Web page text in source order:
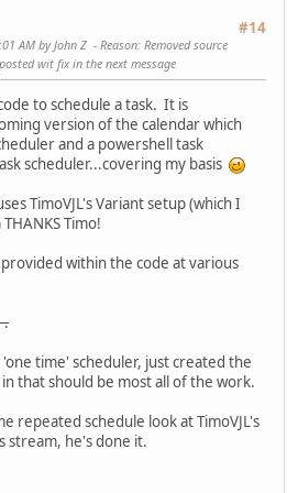
>Release(pRootFolder);
specifying that it is an
NULL;
>lpVtbl->Create(pActionCollection,
create action: %x", hr );
>Release(pRootFolder);
>QueryInterface(pAction,
(void**) &pExecAction );
>Connect(pService, v1, v1, v1,
failed: %x", hr );
>Release(pService);
pRunningTasks = NULL;
Root Folder pointer: %x", hr
#14
AM by John Z Reason: Removed source
wit fix in the next message
to schedule a task. It is
version of the calendar which
and a powershell task
scheduler...covering my basis
TimoVJL's Variant setup (which I
Timo!
within the code at various
.
time' scheduler, just created the
that should be most all of the work.
repeated schedule look at TimoVJL's
stream, he's done it.